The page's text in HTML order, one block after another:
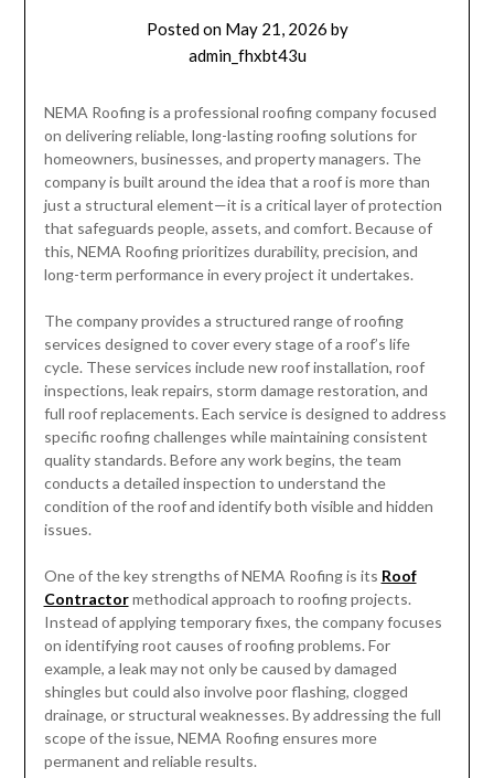
Posted on May 21, 2026 by
admin_fhxbt43u
NEMA Roofing is a professional roofing company focused
on delivering reliable, long-lasting roofing solutions for
homeowners, businesses, and property managers. The
company is built around the idea that a roof is more than
just a structural element—it is a critical layer of protection
that safeguards people, assets, and comfort. Because of
this, NEMA Roofing prioritizes durability, precision, and
long-term performance in every project it undertakes.
The company provides a structured range of roofing
services designed to cover every stage of a roof’s life
cycle. These services include new roof installation, roof
inspections, leak repairs, storm damage restoration, and
full roof replacements. Each service is designed to address
specific roofing challenges while maintaining consistent
quality standards. Before any work begins, the team
conducts a detailed inspection to understand the
condition of the roof and identify both visible and hidden
issues.
One of the key strengths of NEMA Roofing is its Roof
Contractormethodical approach to roofing projects.
Instead of applying temporary fixes, the company focuses
on identifying root causes of roofing problems. For
example, a leak may not only be caused by damaged
shingles but could also involve poor flashing, clogged
drainage, or structural weaknesses. By addressing the full
scope of the issue, NEMA Roofing ensures more
permanent and reliable results.